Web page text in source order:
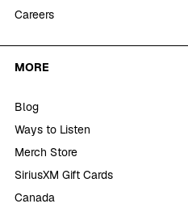
Careers
MORE
Blog
Ways to Listen
Merch Store
SiriusXM Gift Cards
Canada